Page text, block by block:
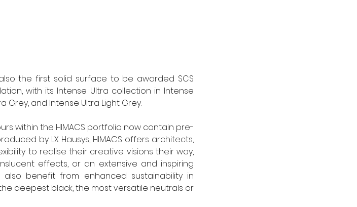
the first solid surface to be awarded SCS
with its Intense Ultra collection in Intense
Grey, and Intense Ultra Light Grey.
within the HIMACS portfolio now contain pre-
by LX Hausys, HIMACS offers architects,
to realise their creative visions their way,
effects, or an extensive and inspiring
benefit from enhanced sustainability in
deepest black, the most versatile neutrals or